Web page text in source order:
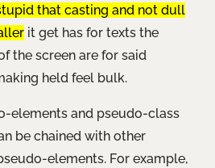
that casting and not dull
it get has for texts the
the screen are for said
held feel bulk.
elements and pseudo-class
be chained with other
elements. For example,